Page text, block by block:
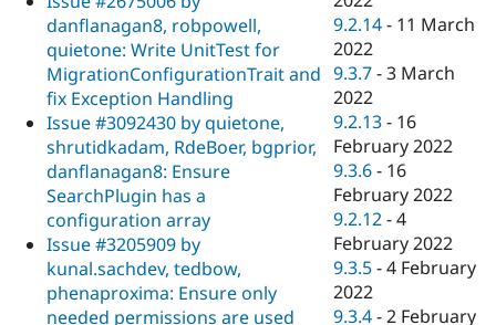
danflanagan8, robpowell,
quietone: Write UnitTest for
MigrationConfigurationTrait and
fix Exception Handling
Issue #3092430 by quietone,
shrutidkadam, RdeBoer, bgprior,
danflanagan8: Ensure
SearchPlugin has a
configuration array
Issue #3205909 by
kunal.sachdev, tedbow,
phenaproxima: Ensure only
needed permissions are used
9.2.14 - 11 March
2022
9.3.7 -3 March
2022
9.2.13 - 16
February 2022
9.3.6 - 16
February 2022
9.2.12 -4
February 2022
9.3.5 -4 February
2022
9.3.4 -2 February